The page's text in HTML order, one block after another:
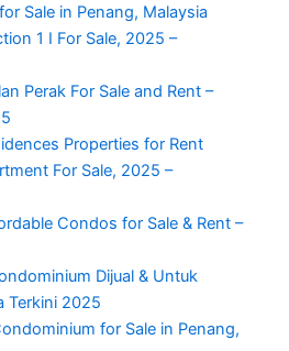
Sale in Penang, Malaysia
1 I For Sale, 2025 –
Perak For Sale and Rent –
Properties for Rent
For Sale, 2025 –
Condos for Sale & Rent –
Dijual & Untuk
Terkini 2025
for Sale in Penang,